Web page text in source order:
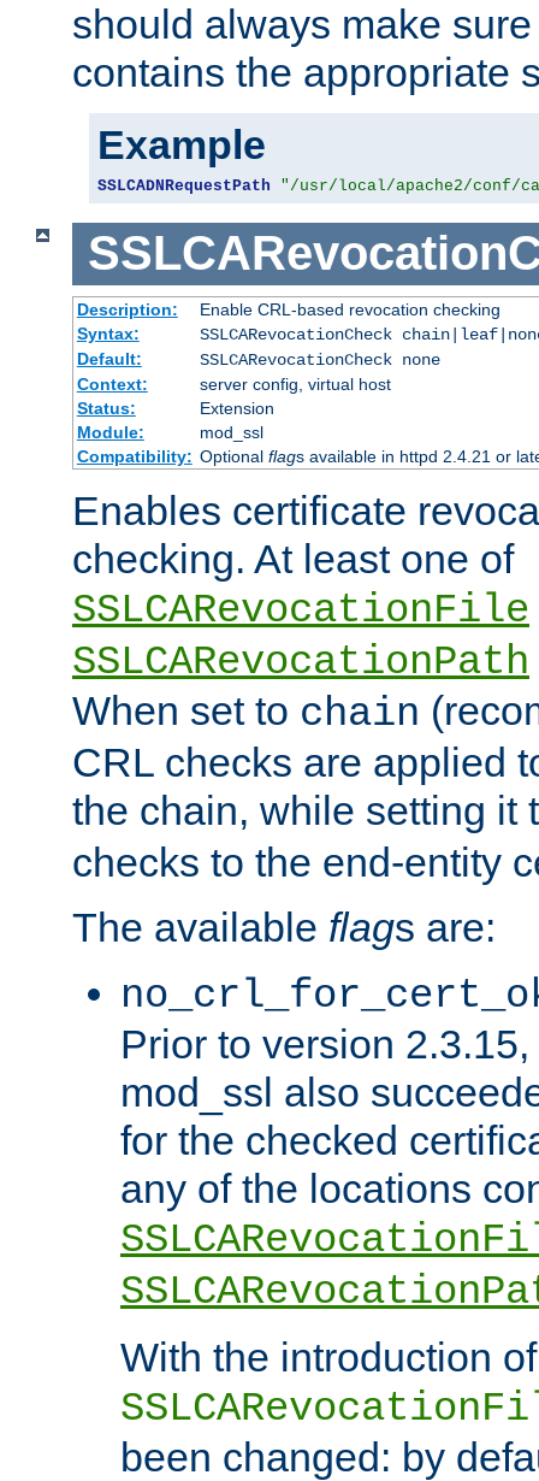
should always make
contains the appropriate
Example
SSLCADNRequestPath "/usr/local/apache2/conf/
Description:
Enable CRL-based revocation checking
Syntax:
SSLCARevocationCheck
Default:
SSLCARevocationCheck none
Context:
server config, virtual host
Status:
Extension
Module:
mod_ssl
Compatibility: Optional flags available in httpd 2.4.21 or
Enables certificate
checking. At least one of
SSLCARevocationFile
SSLCARevocationPath
When set to chain
CRL checks are applied
the chain, while setting it
checks to the end-entity
The available flags are:
Prior to version
mod_ssl also
for the checked
any of the locations
With the introduction of
been changed: by